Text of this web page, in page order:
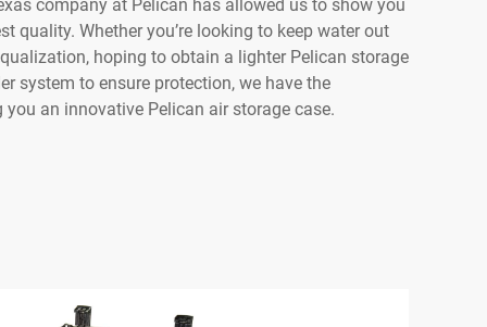
company at Pelican has allowed us to show you
quality. Whether you’re looking to keep water out
hoping to obtain a lighter Pelican storage
system to ensure protection, we have the
an innovative Pelican air storage case.